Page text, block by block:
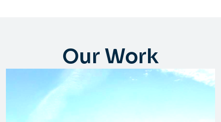
Our Work